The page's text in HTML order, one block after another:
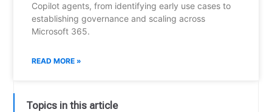
Copilot agents, from identifying early use cases to
establishing governance and scaling across
Microsoft 365.
READ MORE »
Topics in this article